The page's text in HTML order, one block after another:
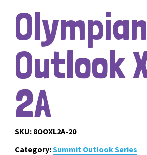
Olympian
Outlook
2A
SKU: 8OOXL2A-20
Category:Summit Outlook Series